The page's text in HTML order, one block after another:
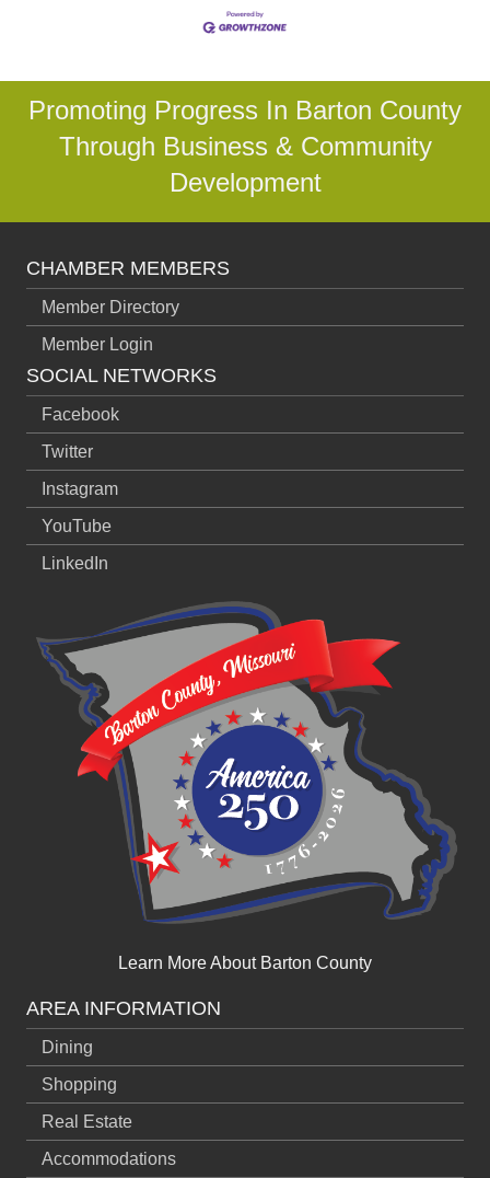
Promoting Progress In Barton County
Through Business & Community
Development
CHAMBER MEMBERS
Member Directory
Member Login
SOCIAL NETWORKS
Facebook
Twitter
Instagram
YouTube
LinkedIn
Learn More About Barton County
AREA INFORMATION
Dining
Shopping
Real Estate
Accommodations